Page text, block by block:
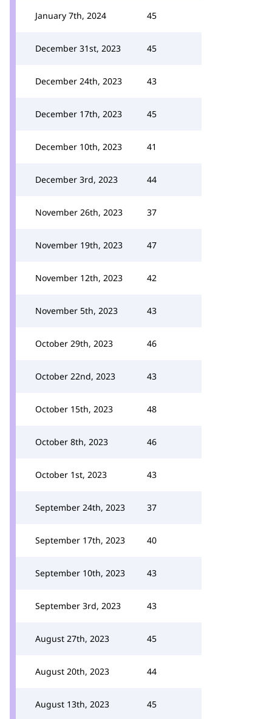
January 7th, 2024 45
December 31st, 2023 45
December 24th, 2023 43
December 17th, 2023 45
December 10th, 2023 41
December 3rd, 2023 44
November 26th, 2023 37
November 19th, 2023 47
November 12th, 2023 42
November 5th, 2023 43
October 29th, 2023 46
October 22nd, 2023 43
October 15th, 2023 48
October 8th, 2023 46
October 1st, 2023 43
September 24th, 2023 37
September 17th, 2023 40
September 10th, 2023 43
September 3rd, 2023 43
August 27th, 2023 45
August 20th, 2023 44
August 13th, 2023 45